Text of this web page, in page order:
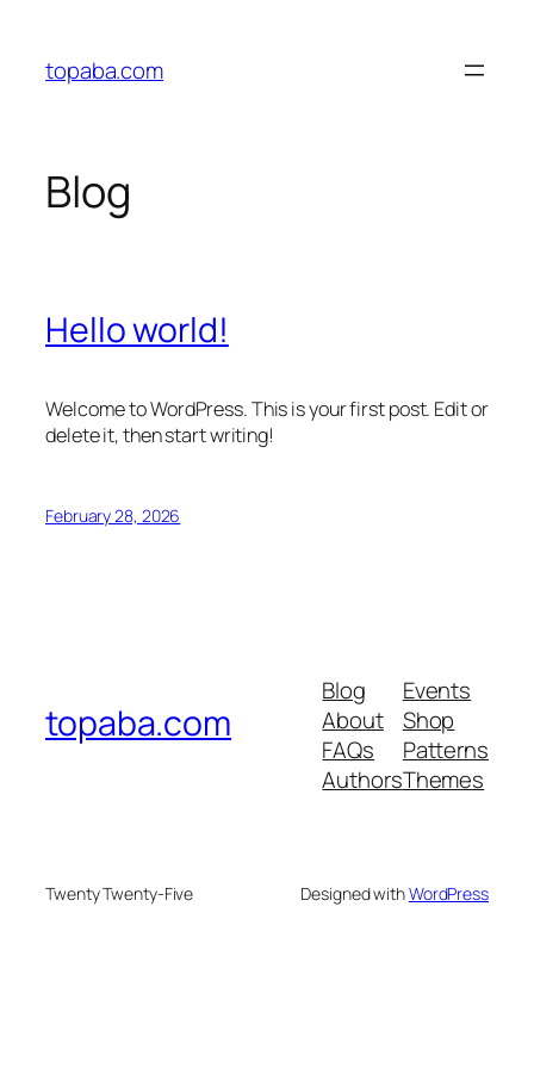
content
topaba.com
Blog
Hello world!
Welcome to WordPress. This is your first post. Edit or
delete it, then start writing!
February 28, 2026
topaba.com
Blog
About
FAQs
Authors
Events
Shop
Patterns
Themes
Twenty Twenty-Five Designed withWordPress